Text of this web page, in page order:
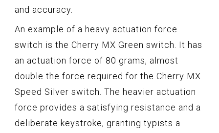
and accuracy.
An example of a heavy actuation force
switch is the Cherry MX Green switch. It has
an actuation force of 80 grams, almost
double the force required for the Cherry MX
Speed Silver switch. The heavier actuation
force provides a satisfying resistance and a
deliberate keystroke, granting typists a